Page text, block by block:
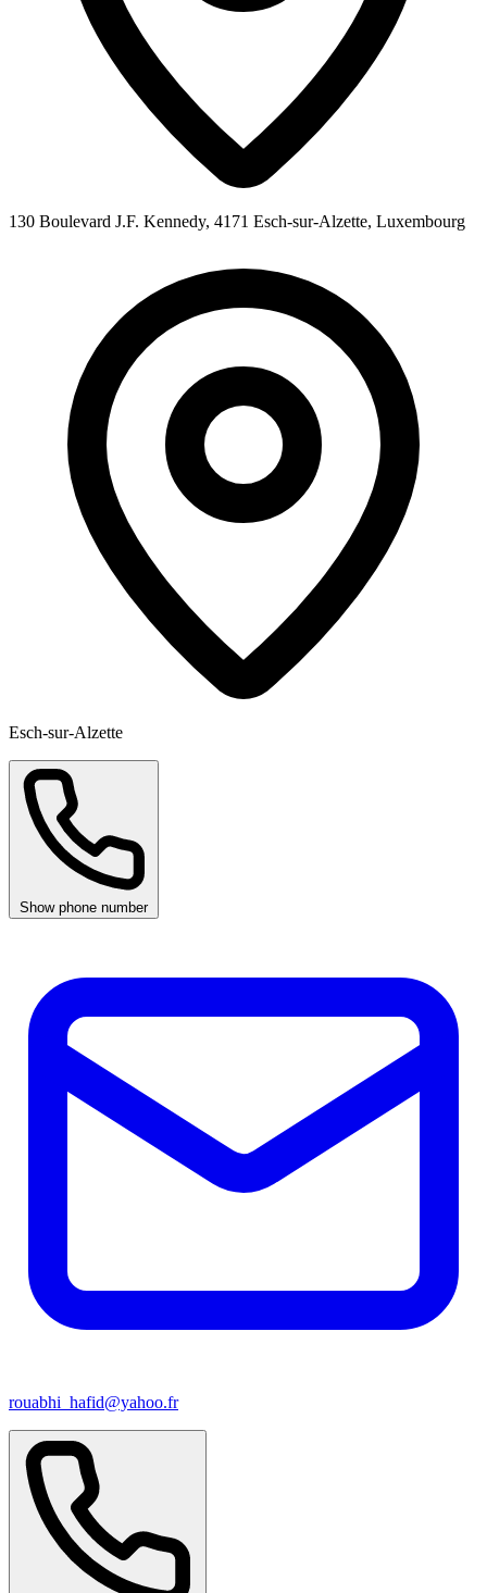
130 Boulevard J.F. Kennedy, 4171 Esch-sur-Alzette, Luxembourg
Esch-sur-Alzette
Show phone number
rouabhi_hafid@yahoo.fr